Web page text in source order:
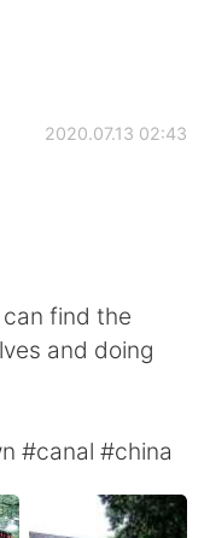
idiomas
2020.07.13 02:43
find the
and doing
#canal #china